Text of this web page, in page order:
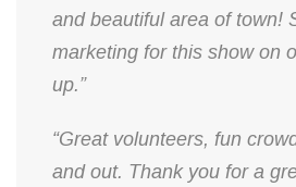
and beautiful area of town!
marketing for this show on
up.”
“Great volunteers, fun
and out. Thank you for a